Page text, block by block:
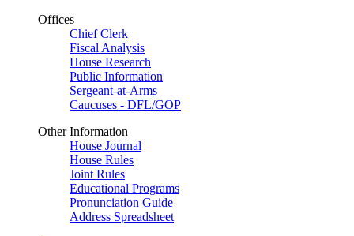
Offices
Chief Clerk
Fiscal Analysis
House Research
Public Information
Sergeant-at-Arms
Caucuses - DFL/GOP
Other Information
House Journal
House Rules
Joint Rules
Educational Programs
Pronunciation Guide
Address Spreadsheet